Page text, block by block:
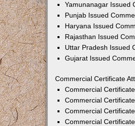
Yamunanagar Issued
Punjab Issued
Haryana Issued
Rajasthan Issued
Uttar Pradesh Issued
Gujarat Issued
Commercial Certificate
Commercial
Commercial
Commercial
Commercial